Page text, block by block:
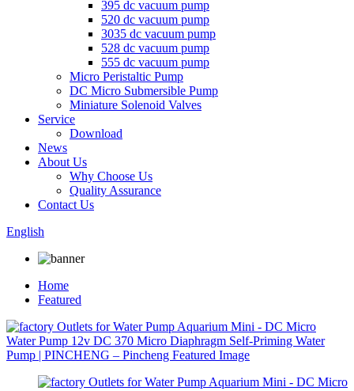
395 dc vacuum pump
520 dc vacuum pump
3035 dc vacuum pump
528 dc vacuum pump
555 dc vacuum pump
Micro Peristaltic Pump
DC Micro Submersible Pump
Miniature Solenoid Valves
Service
Download
News
About Us
Why Choose Us
Quality Assurance
Contact Us
English
Home
Featured